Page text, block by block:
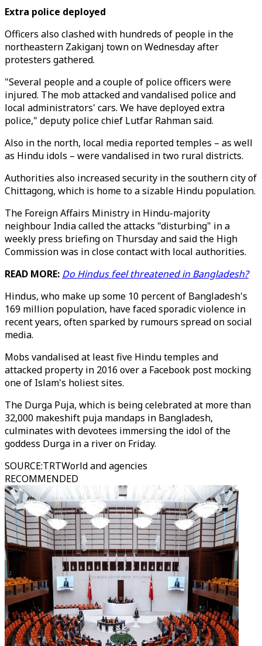
Extra police deployed
Officers also clashed with hundreds of people in the
northeastern Zakiganj town on Wednesday after
protesters gathered.
"Several people and a couple of police officers were
injured. The mob attacked and vandalised police and
local administrators' cars. We have deployed extra
police," deputy police chief Lutfar Rahman said.
Also in the north, local media reported temples – as well
as Hindu idols – were vandalised in two rural districts.
Authorities also increased security in the southern city of
Chittagong, which is home to a sizable Hindu population.
The Foreign Affairs Ministry in Hindu-majority
neighbour India called the attacks "disturbing" in a
weekly press briefing on Thursday and said the High
Commission was in close contact with local authorities.
READ MORE: Do Hindus feel threatened in Bangladesh?
Hindus, who make up some 10 percent of Bangladesh's
169 million population, have faced sporadic violence in
recent years, often sparked by rumours spread on social
media.
Mobs vandalised at least five Hindu temples and
attacked property in 2016 over a Facebook post mocking
one of Islam's holiest sites.
The Durga Puja, which is being celebrated at more than
32,000 makeshift puja mandaps in Bangladesh,
culminates with devotees immersing the idol of the
goddess Durga in a river on Friday.
SOURCE:TRTWorld and agencies
RECOMMENDED